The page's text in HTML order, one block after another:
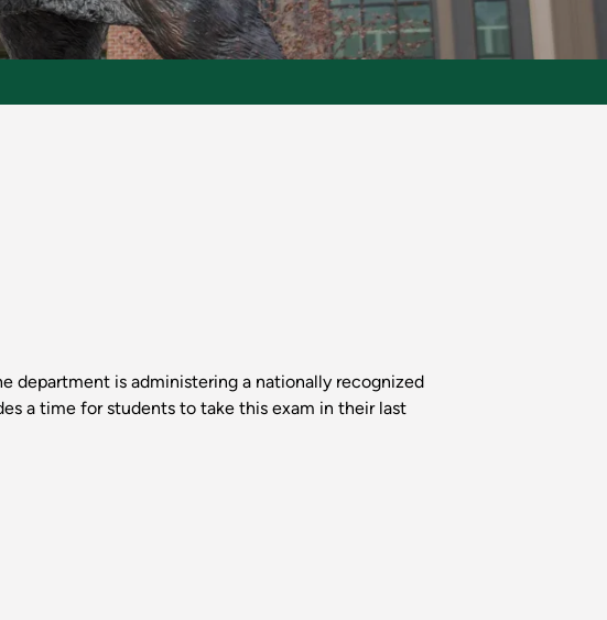
department is administering a nationally recognized
a time for students to take this exam in their last